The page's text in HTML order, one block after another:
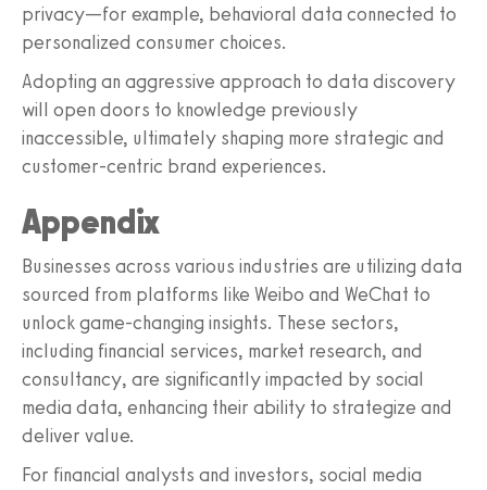
privacy—for example, behavioral data connected to
personalized consumer choices.
Adopting an aggressive approach to data discovery
will open doors to knowledge previously
inaccessible, ultimately shaping more strategic and
customer-centric brand experiences.
Appendix
Businesses across various industries are utilizing data
sourced from platforms like Weibo and WeChat to
unlock game-changing insights. These sectors,
including financial services, market research, and
consultancy, are significantly impacted by social
media data, enhancing their ability to strategize and
deliver value.
For financial analysts and investors, social media